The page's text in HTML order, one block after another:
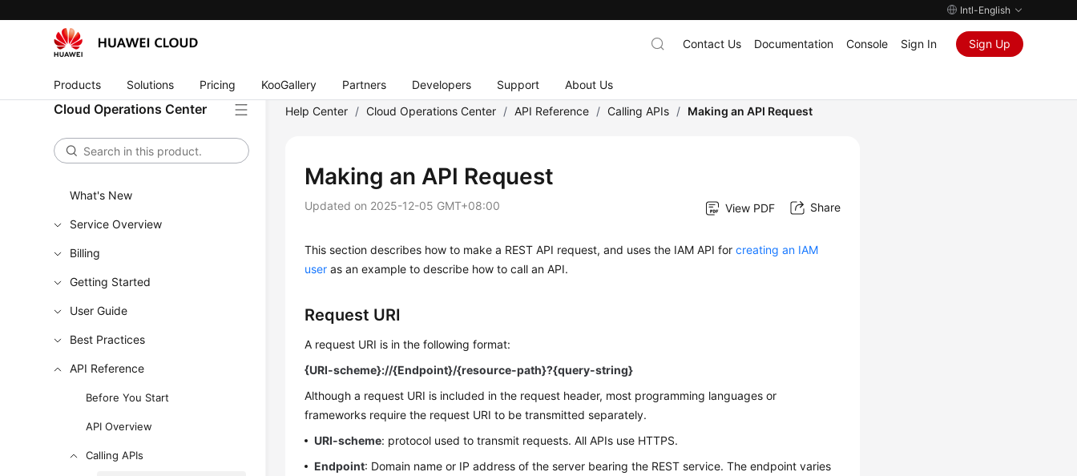
Intl-English
Products Solutions Pricing KooGallery Partners Developers Support About Us
Contact Us Documentation Console Sign In Sign Up
Cloud Operations Center
What's New
Service Overview
Billing
Getting Started
User Guide
Best Practices
API Reference
Before You Start
API Overview
Calling APIs
Help Center / Cloud Operations Center / API Reference / Calling APIs / Making an API Request
Making an API Request
Updated on 2025-12-05 GMT+08:00 View PDF Share
This section describes how to make a REST API request, and uses the IAM API forcreating an IAM
user as an example to describe how to call an API.
Request URI
A request URI is in the following format:
{URI-scheme}://{Endpoint}/{resource-path}?{query-string}
Although a request URI is included in the request header, most programming languages or
frameworks require the request URI to be transmitted separately.
URI-scheme: protocol used to transmit requests. All APIs use HTTPS.
Endpoint: Domain name or IP address of the server bearing the REST service. The endpoint varies